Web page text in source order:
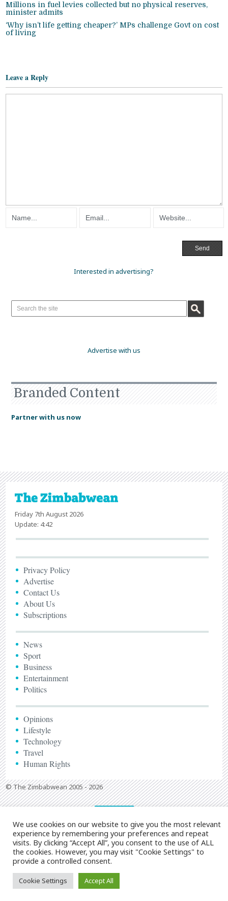
Millions in fuel levies collected but no physical reserves,
minister admits
‘Why isn’t life getting cheaper?’ MPs challenge Govt on cost
of living
Leave a Reply
Interested in advertising?
Advertise with us
Branded Content
Partner with us now
Friday 7th August 2026
Update: 4:42
Privacy Policy
Advertise
Contact Us
About Us
Subscriptions
News
Sport
Business
Entertainment
Politics
Opinions
Lifestyle
Technology
Travel
Human Rights
© The Zimbabwean 2005 - 2026
We use cookies on our website to give you the most relevant
experience by remembering your preferences and repeat
visits. By clicking “Accept All”, you consent to the use of ALL
the cookies. However, you may visit "Cookie Settings" to
provide a controlled consent.
Cookie Settings Accept All